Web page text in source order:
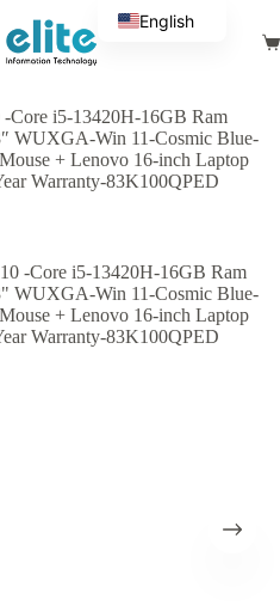
Core i5-13420H-16GB Ram
WUXGA-Win 11-Cosmic Blue-
+ Lenovo 16-inch Laptop
Warranty-83K100QPED
English